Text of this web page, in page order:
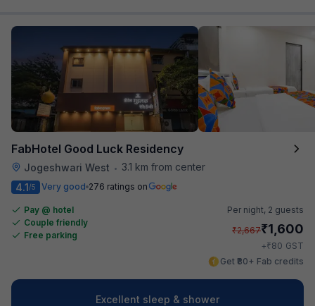
FabHotel Good Luck Residency
Jogeshwari West •
3.1 km from center
4.1/5 Very good 276 ratings on
Pay @ hotel
Couple friendly
Free parking
Per night, 2 guests
₹2,667₹1,600
+₹80 GST
Get ₹80+ Fab credits
Excellent sleep & shower